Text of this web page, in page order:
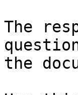
The
the